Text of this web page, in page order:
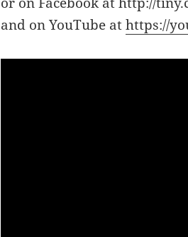
and on YouTube athttps://